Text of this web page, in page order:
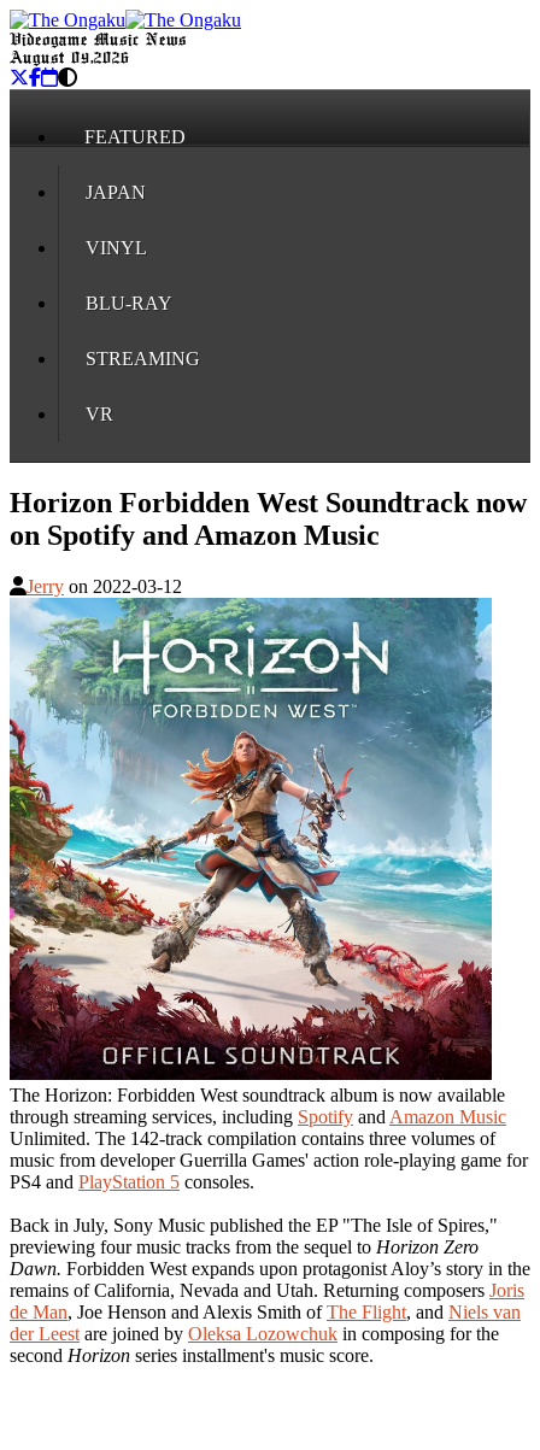
Videogame Music News
August 09, 2026
FEATURED
JAPAN
VINYL
BLU-RAY
STREAMING
VR
Horizon Forbidden West Soundtrack now
on Spotify and Amazon Music
Jerry on 2022-03-12
The Horizon: Forbidden West soundtrack album is now available
through streaming services, including Spotify and Amazon Music
Unlimited. The 142-track compilation contains three volumes of
music from developer Guerrilla Games' action role-playing game for
PS4 and PlayStation 5 consoles.
Back in July, Sony Music published the EP "The Isle of Spires,"
previewing four music tracks from the sequel to Horizon Zero
Dawn. Forbidden West expands upon protagonist Aloy’s story in the
remains of California, Nevada and Utah. Returning composers Joris
de Man, Joe Henson and Alexis Smith ofThe Flight, and Niels van
der Leest are joined by Oleksa Lozowchuk in composing for the
second Horizon series installment's music score.